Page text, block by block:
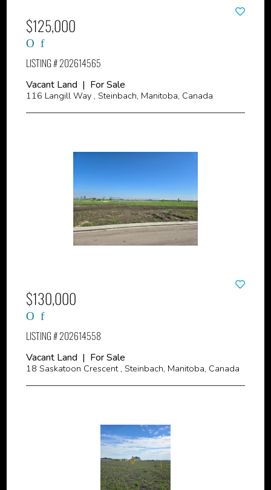
$125,000
LISTING # 202614565
Vacant Land | For Sale
116 Langill Way , Steinbach, Manitoba, Canada
$130,000
LISTING # 202614558
Vacant Land | For Sale
18 Saskatoon Crescent , Steinbach, Manitoba, Canada